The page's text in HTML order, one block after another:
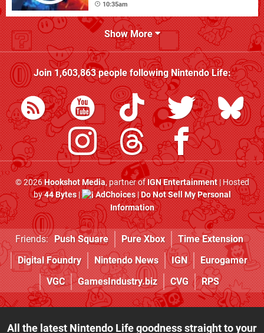
10:35am
Show More
Join1,603,863people followingNintendo Life:
© 2026Hookshot Media, partner ofIGN Entertainment| Hosted
by44 Bytes| AdChoices|Do Not Sell My Personal
Information
Friends: Push Square Pure Xbox
Time Extension
Digital Foundry
Nintendo News IGN
Eurogamer
VGC
GamesIndustry.biz CVG RPS
All the latest Nintendo Life goodness straight to your